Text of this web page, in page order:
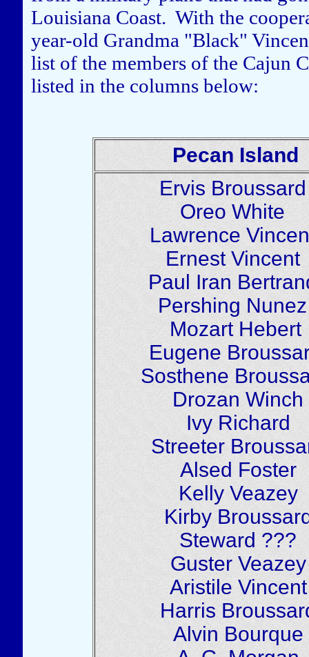
Louisiana Coast. With the
year-old Grandma "Black"
list of the members of the Cajun
listed in the columns below:
Pecan Island
Ervis
Oreo White
Lawrence
Ernest Vincent
Paul Iran
Pershing
Mozart Hebert
Eugene
Sosthene
Drozan Winch
Ivy Richard
Streeter
Alsed Foster
Kelly Veazey
Kirby
Steward ???
Guster Veazey
Aristile Vincent
Harris
Alvin Bourque